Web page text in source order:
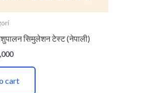
सिमुलेशन टेस्ट (नेपाली)
cart